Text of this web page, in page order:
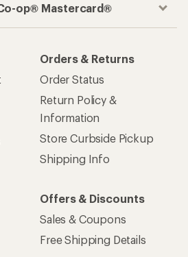
op® Mastercard®
Orders & Returns
Order Status
Return Policy &
Information
Store Curbside Pickup
Shipping Info
Offers & Discounts
Sales & Coupons
Free Shipping Details